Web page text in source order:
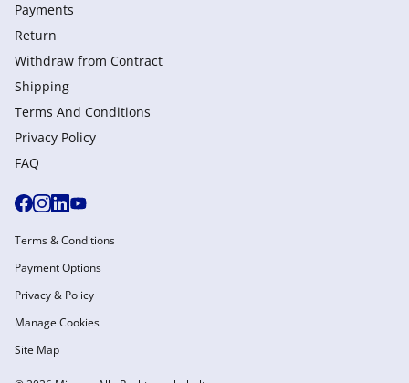
Payments
Return
Withdraw from Сontract
Shipping
Terms And Conditions
Privacy Policy
FAQ
Terms & Conditions
Payment Options
Privacy & Policy
Manage Cookies
Site Map